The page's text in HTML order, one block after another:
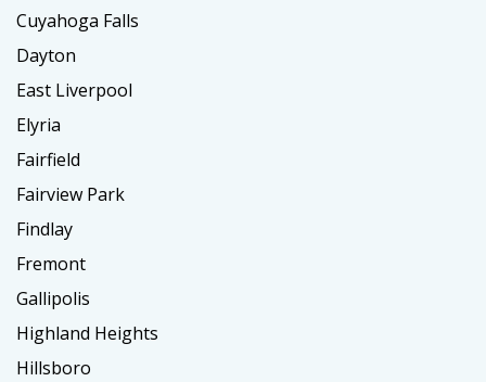
Cuyahoga Falls
Dayton
East Liverpool
Elyria
Fairfield
Fairview Park
Findlay
Fremont
Gallipolis
Highland Heights
Hillsboro